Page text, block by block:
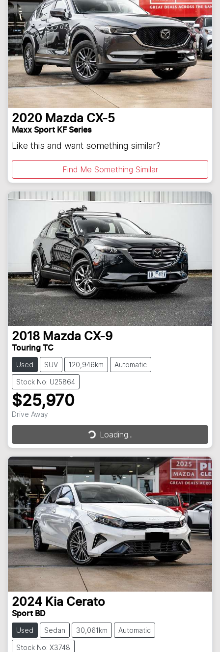
2020 Mazda CX-5
Maxx Sport KF Series
Like this and want something similar?
Find Me Something Similar
2018 Mazda CX-9
Touring TC
Used SUV 120,946km Automatic
Stock No: U25864
$25,970
Drive Away
Loading...
Loading...
2024 Kia Cerato
Sport BD
Used Sedan 30,061km Automatic
Stock No: X3748